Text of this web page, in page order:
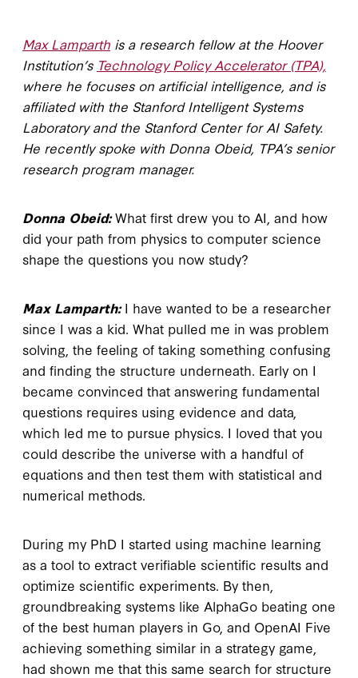
Max Lamparth is a research fellow at the Hoover
Institution’s Technology Policy Accelerator (TPA),
where he focuses on artificial intelligence, and is
affiliated with the Stanford Intelligent Systems
Laboratory and the Stanford Center for AI Safety.
He recently spoke with Donna Obeid, TPA’s senior
research program manager.
Donna Obeid:What first drew you to AI, and how
did your path from physics to computer science
shape the questions you now study?
Max Lamparth:I have wanted to be a researcher
since I was a kid. What pulled me in was problem
solving, the feeling of taking something confusing
and finding the structure underneath. Early on I
became convinced that answering fundamental
questions requires using evidence and data,
which led me to pursue physics. I loved that you
could describe the universe with a handful of
equations and then test them with statistical and
numerical methods.
During my PhD I started using machine learning
as a tool to extract verifiable scientific results and
optimize scientific experiments. By then,
groundbreaking systems like AlphaGo beating one
of the best human players in Go, and OpenAI Five
achieving something similar in a strategy game,
had shown me that this same search for structure